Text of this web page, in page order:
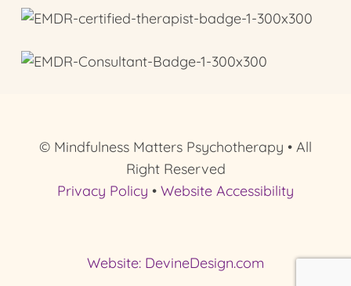
© Mindfulness Matters Psychotherapy • All
Right Reserved
Privacy Policy • Website Accessibility
Website: DevineDesign.com